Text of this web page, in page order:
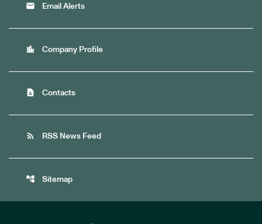
email Email Alerts
location_city Company Profile
contact_page Contacts
rss_feed RSS News Feed
account_tree Sitemap